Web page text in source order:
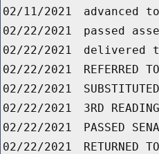
02/11/2021
advanced
02/22/2021
passed
02/22/2021
delivered
02/22/2021
REFERRED
02/22/2021
02/22/2021
3RD
02/22/2021
PASSED
02/22/2021
RETURNED